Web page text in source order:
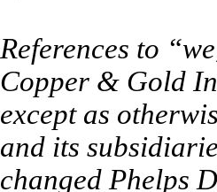
References to
Copper & Gold
except as
and its
changed Phelps